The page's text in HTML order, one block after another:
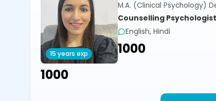
15 years exp
M.A. (Clinical Psychology)
Counselling Psychologist
English, Hindi
₹1000
₹1000